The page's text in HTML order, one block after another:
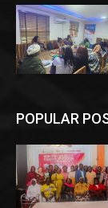
POPULAR